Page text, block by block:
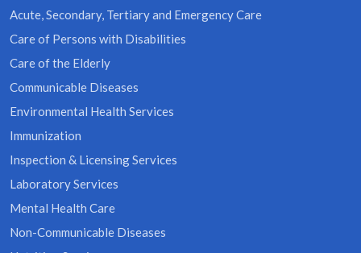
Acute, Secondary, Tertiary and Emergency Care
Care of Persons with Disabilities
Care of the Elderly
Communicable Diseases
Environmental Health Services
Immunization
Inspection & Licensing Services
Laboratory Services
Mental Health Care
Non-Communicable Diseases